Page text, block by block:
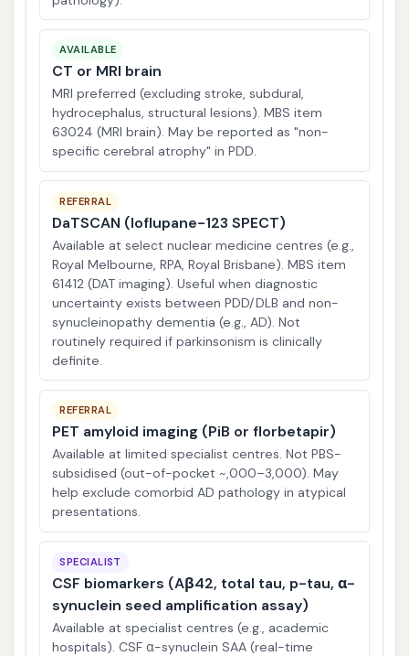
AVAILABLE
CT or MRI brain
MRI preferred (excluding stroke, subdural,
hydrocephalus, structural lesions). MBS item
63024 (MRI brain). May be reported as "non-
specific cerebral atrophy" in PDD.
REFERRAL
DaTSCAN (Ioflupane-123 SPECT)
Available at select nuclear medicine centres (e.g.,
Royal Melbourne, RPA, Royal Brisbane). MBS item
61412 (DAT imaging). Useful when diagnostic
uncertainty exists between PDD/DLB and non-
synucleinopathy dementia (e.g., AD). Not
routinely required if parkinsonism is clinically
definite.
REFERRAL
PET amyloid imaging (PiB or florbetapir)
Available at limited specialist centres. Not PBS-
subsidised (out-of-pocket ~,000–3,000). May
help exclude comorbid AD pathology in atypical
presentations.
SPECIALIST
CSF biomarkers (Aβ42, total tau, p-tau, α-
synuclein seed amplification assay)
Available at specialist centres (e.g., academic
hospitals). CSF α-synuclein SAA (real-time